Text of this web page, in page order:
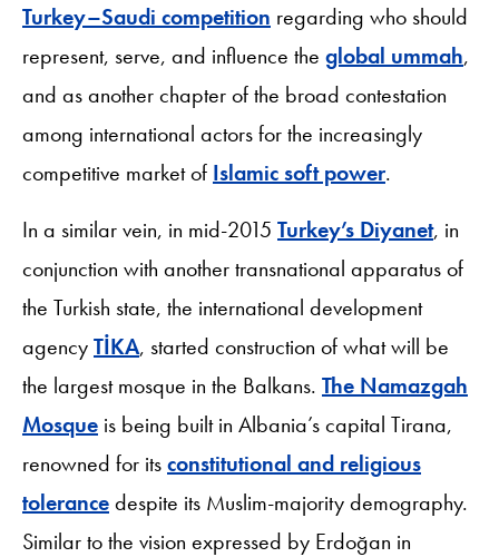
Turkey–Saudi competition regarding who should
represent, serve, and influence the global ummah,
and as another chapter of the broad contestation
among international actors for the increasingly
competitive market of Islamic soft power.
In a similar vein, in mid-2015 Turkey’s Diyanet, in
conjunction with another transnational apparatus of
the Turkish state, the international development
agencyTİKA, started construction of what will be
the largest mosque in the Balkans. The Namazgah
Mosque is being built in Albania’s capital Tirana,
renowned for itsconstitutional and religious
tolerancedespite its Muslim-majority demography.
Similar to the vision expressed by Erdoğan in